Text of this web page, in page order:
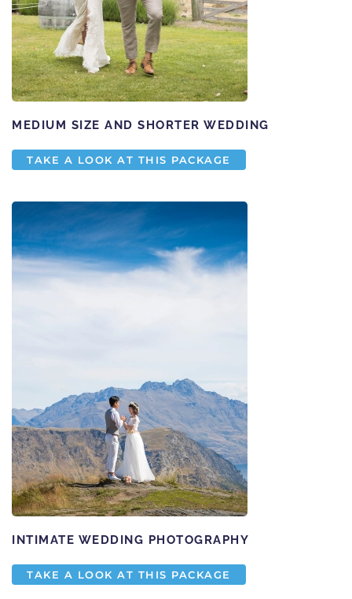
MEDIUM SIZE AND SHORTER WEDDING
TAKE A LOOK AT THIS PACKAGE
INTIMATE WEDDING PHOTOGRAPHY
TAKE A LOOK AT THIS PACKAGE